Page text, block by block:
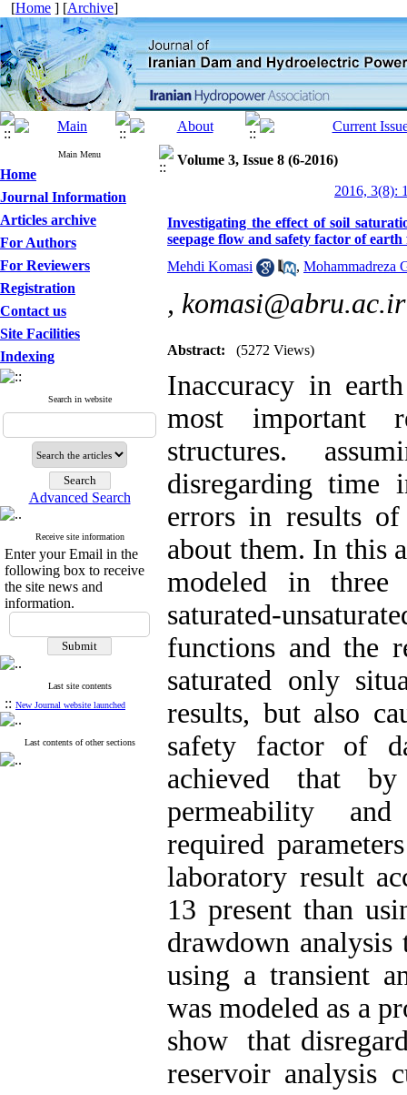
[Home ] [Archive]
Main Menu
Home
Journal Information
Articles archive
For Authors
For Reviewers
Registration
Contact us
Site Facilities
Indexing
Search in website
Advanced Search
Receive site information
Enter your Email in the
following box to receive
the site news and
information.
Last site contents
:: New Journal website launched
Last contents of other sections
Volume 3, Issue 8 (6-2016)
2016, 3(8):
Investigating the effect of soil
seepage flow and safety factor of
Mehdi Komasi
, Mohammadreza
, komasi@abru.ac.ir
Abstract: (5272 Views)
Inaccuracy in
most important
structures.
disregarding time
errors in results of
about them. In this
modeled in three
saturated-
functions and the
saturated only
results, but also
safety factor of
achieved that
permeability and
required
laboratory result
13 present than
drawdown
using a transient
was modeled as a
show that
reservoir analysis